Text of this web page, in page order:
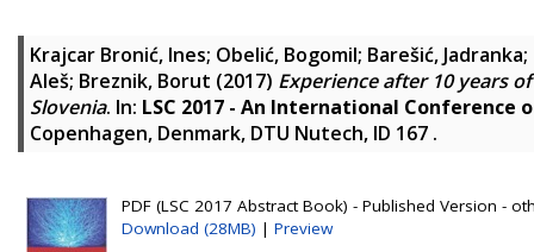
Krajcar Bronić, Ines; Obelić, Bogomil; Barešić, Jadranka;
Aleš; Breznik, Borut (2017) Experience after 10 years
Slovenia. In: LSC 2017 - An International
Copenhagen, Denmark, DTU Nutech, ID 167 .
PDF (LSC 2017 Abstract Book) - Published Version -
Download (28MB) | Preview